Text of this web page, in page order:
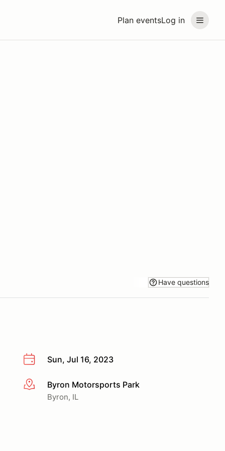
Plan eventsLog in
Have questions
Sun, Jul 16, 2023
More infoByron Motorsports Park
Byron, IL